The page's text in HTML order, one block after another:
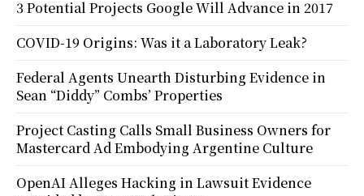
3 Potential Projects Google Will Advance in 2017
COVID-19 Origins: Was it a Laboratory Leak?
Federal Agents Unearth Disturbing Evidence in
Sean “Diddy” Combs’ Properties
Project Casting Calls Small Business Owners for
Mastercard Ad Embodying Argentine Culture
OpenAI Alleges Hacking in Lawsuit Evidence